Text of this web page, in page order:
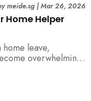
Home Helper
meide.sg|Mar 26, 2026
leave,
overwhelming.
families to
life smoothly.